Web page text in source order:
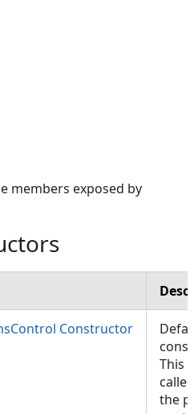
members exposed by
Constructor
This
the